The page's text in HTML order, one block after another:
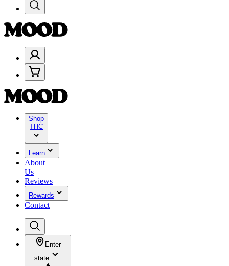
Shop
THC
Learn
About
Us
Reviews
Rewards
Contact
Enter
state